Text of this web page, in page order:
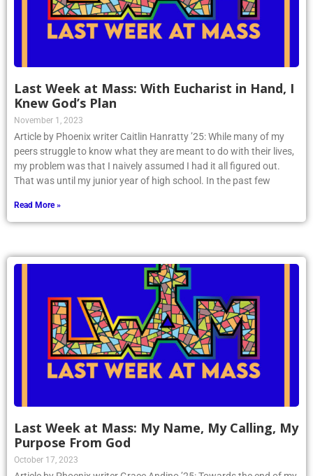
Last Week at Mass: With Eucharist in Hand, I
Knew God’s Plan
November 1, 2023
Article by Phoenix writer Caitlin Hanratty ’25: While many of my
peers struggle to know what they are meant to do with their lives,
my problem was that I naively assumed I had it all figured out.
That was until my junior year of high school. In the past few
Read More »
Last Week at Mass: My Name, My Calling, My
Purpose From God
October 17, 2023